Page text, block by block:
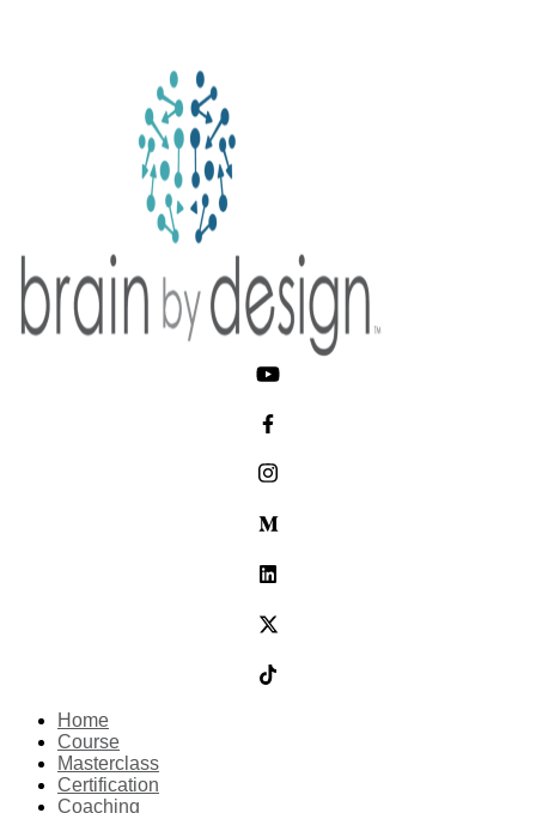
Home
Course
Masterclass
Certification
Coaching